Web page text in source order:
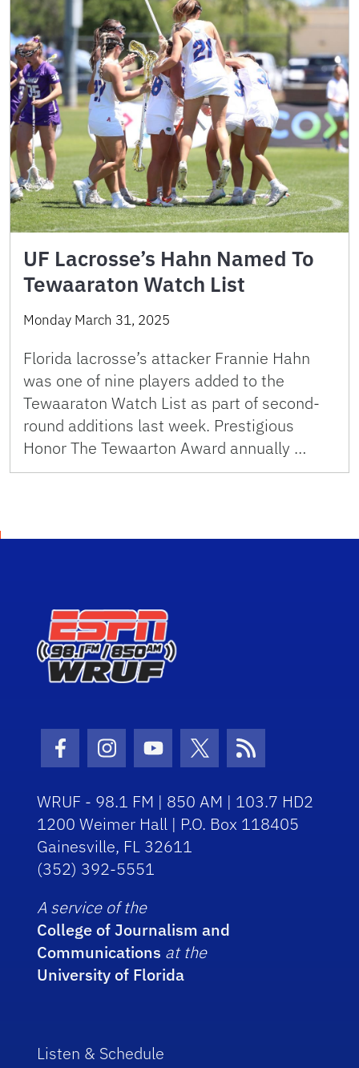
UF Lacrosse’s Hahn Named To
Tewaaraton Watch List
Monday March 31, 2025
Florida lacrosse’s attacker Frannie Hahn
was one of nine players added to the
Tewaaraton Watch List as part of second-
round additions last week. Prestigious
Honor The Tewaarton Award annually …
Facebook Icon
Instagram Icon
Youtube Icon
Twitter Icon
RSS Icon
WRUF - 98.1 FM | 850 AM | 103.7 HD2
1200 Weimer Hall | P.O. Box 118405
Gainesville, FL 32611
(352) 392-5551
A service of the
College of Journalism and
Communications at the
University of Florida
Listen & Schedule